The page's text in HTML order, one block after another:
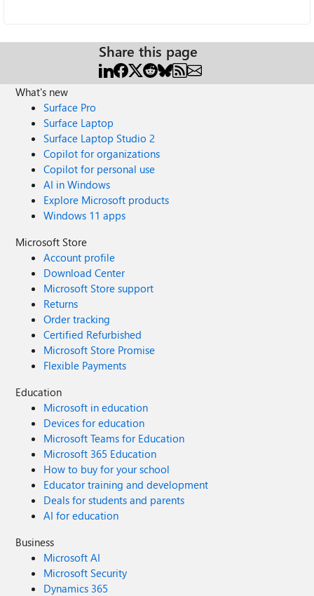
Share this page
What's new
Surface Pro
Surface Laptop
Surface Laptop Studio 2
Copilot for organizations
Copilot for personal use
AI in Windows
Explore Microsoft products
Windows 11 apps
Microsoft Store
Account profile
Download Center
Microsoft Store support
Returns
Order tracking
Certified Refurbished
Microsoft Store Promise
Flexible Payments
Education
Microsoft in education
Devices for education
Microsoft Teams for Education
Microsoft 365 Education
How to buy for your school
Educator training and development
Deals for students and parents
AI for education
Business
Microsoft AI
Microsoft Security
Dynamics 365